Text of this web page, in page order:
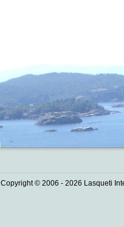
Copyright © 2006 - 2026 Lasqueti